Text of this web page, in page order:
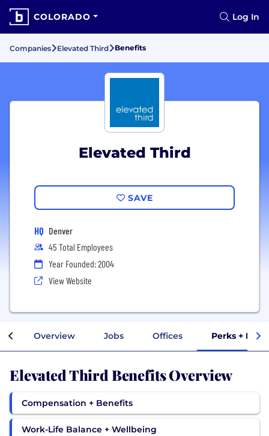
COLORADO Log In
Companies Elevated Third Benefits
Elevated Third
SAVE
HQ Denver
45 Total Employees
Year Founded: 2004
View Website
Overview Jobs Offices Perks +
Elevated Third Benefits Overview
Compensation + Benefits
Work-Life Balance + Wellbeing